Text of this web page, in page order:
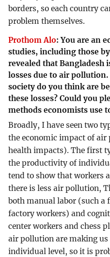
borders, so each country
problem themselves.
Prothom Alo:You are an
studies, including those
revealed that
losses due to air
society do you think are
these losses? Could you
methods economists use
Broadly, I have seen two
the economic impact of
health impacts). The first
the productivity of
tend to show that workers
there is less air pollution,
both manual labor (such a
factory workers) and
center workers and chess
air pollution are making us
individual level, so it is